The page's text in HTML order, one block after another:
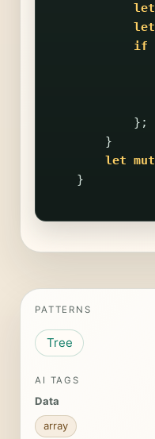
let
let
if
};
}
let mut
}
PATTERNS
Tree
AI TAGS
Data
array